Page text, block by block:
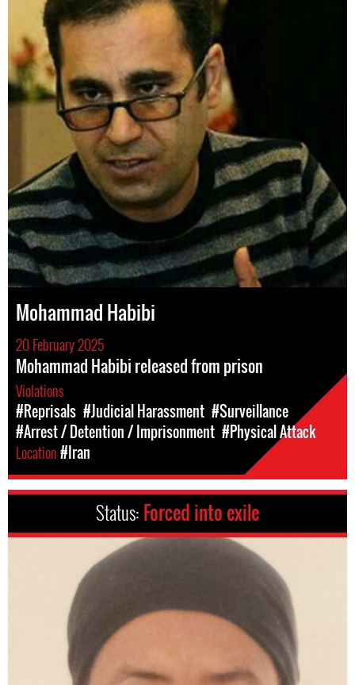
Mohammad Habibi
20 February 2025
Mohammad Habibi released from prison
Violations
#Reprisals #Judicial Harassment #Surveillance
#Arrest / Detention / Imprisonment #Physical Attack
Location#Iran
Status: Forced into exile